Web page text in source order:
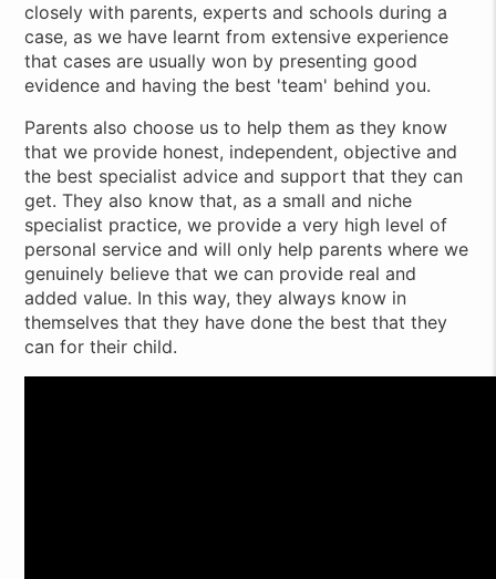
closely with parents, experts and schools during a
case, as we have learnt from extensive experience
that cases are usually won by presenting good
evidence and having the best 'team' behind you.
Parents also choose us to help them as they know
that we provide honest, independent, objective and
the best specialist advice and support that they can
get. They also know that, as a small and niche
specialist practice, we provide a very high level of
personal service and will only help parents where we
genuinely believe that we can provide real and
added value. In this way, they always know in
themselves that they have done the best that they
can for their child.